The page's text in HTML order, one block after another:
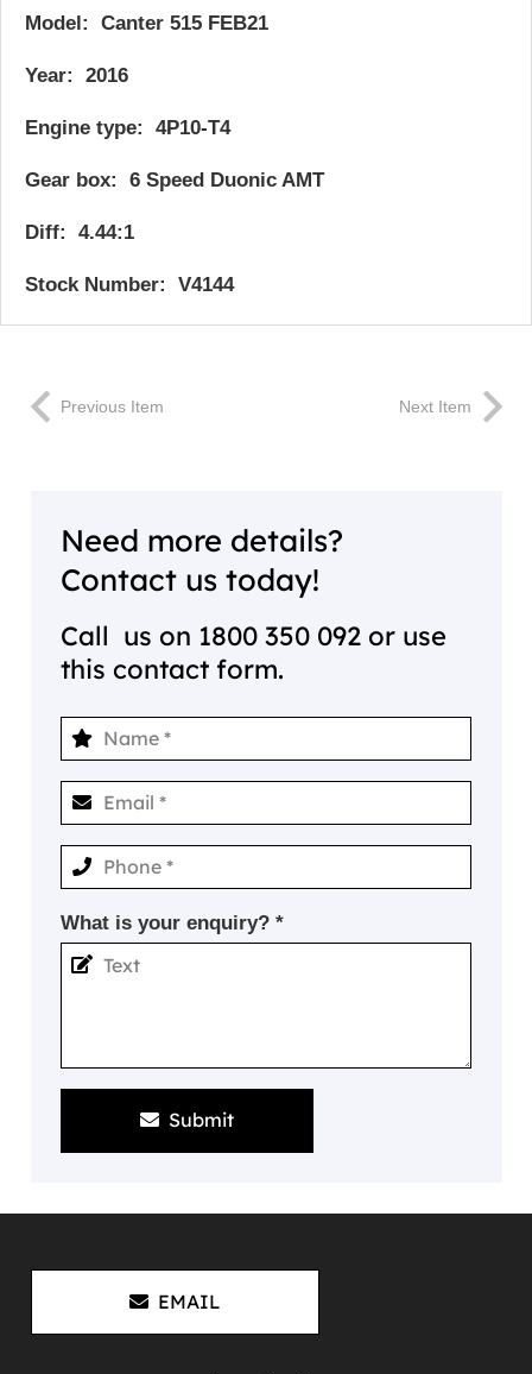
Model: Canter 515 FEB21
Year: 2016
Engine type: 4P10-T4
Gear box: 6 Speed Duonic AMT
Diff: 4.44:1
Stock Number: V4144
Previous Item Next Item
Need more details?
Contact us today!
Call us on 1800 350 092 or use
this contact form.
What is your enquiry? *
Submit
EMAIL